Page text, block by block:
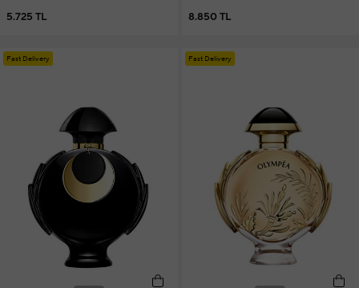
5.725 TL 8.850 TL
Fast Delivery Fast Delivery